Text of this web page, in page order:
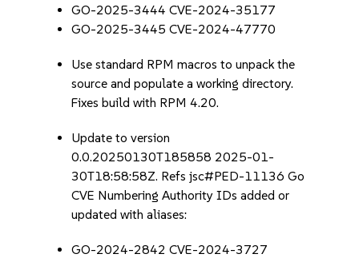
GO-2025-3444 CVE-2024-35177
GO-2025-3445 CVE-2024-47770
Use standard RPM macros to unpack the
source and populate a working directory.
Fixes build with RPM 4.20.
Update to version
0.0.20250130T185858 2025-01-
30T18:58:58Z. Refs jsc#PED-11136 Go
CVE Numbering Authority IDs added or
updated with aliases:
GO-2024-2842 CVE-2024-3727